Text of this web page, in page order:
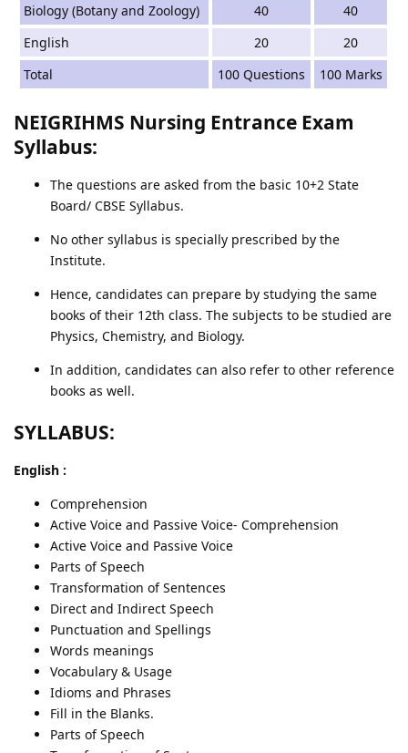
Biology (Botany and Zoology)
40
40
English
20
20
Total
100 Questions 100 Marks
NEIGRIHMS Nursing Entrance Exam
Syllabus:
The questions are asked from the basic 10+2 State
Board/ CBSE Syllabus.
No other syllabus is specially prescribed by the
Institute.
Hence, candidates can prepare by studying the same
books of their 12th class. The subjects to be studied are
Physics, Chemistry, and Biology.
In addition, candidates can also refer to other reference
books as well.
SYLLABUS:
English :
Comprehension
Active Voice and Passive Voice- Comprehension
Active Voice and Passive Voice
Parts of Speech
Transformation of Sentences
Direct and Indirect Speech
Punctuation and Spellings
Words meanings
Vocabulary & Usage
Idioms and Phrases
Fill in the Blanks.
Parts of Speech